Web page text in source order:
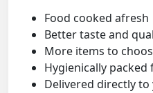
Food cooked afresh
Better taste and
More items to
Hygienically packed
Delivered directly to